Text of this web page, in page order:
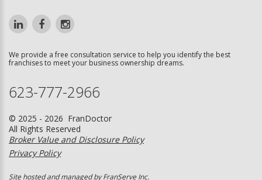
We provide a free consultation service to help you identify the best
franchises to meet your business ownership dreams.
623-777-2966
© 2025 - 2026 FranDoctor
All Rights Reserved
Broker Value and Disclosure Policy
Privacy Policy
Site hosted and managed by FranServe Inc.